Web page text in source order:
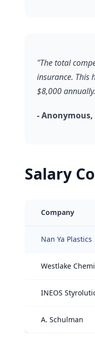
"The total
insurance. This
$8,000
-
Salary
Company
Nan Ya Plastics
Westlake
INEOS
A. Schulman